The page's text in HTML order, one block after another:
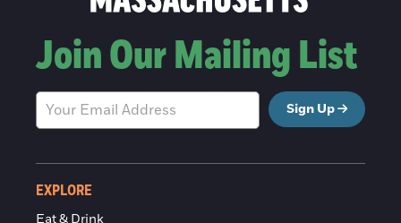
Join Our Mailing List
Sign Up
EXPLORE
Eat & Drink